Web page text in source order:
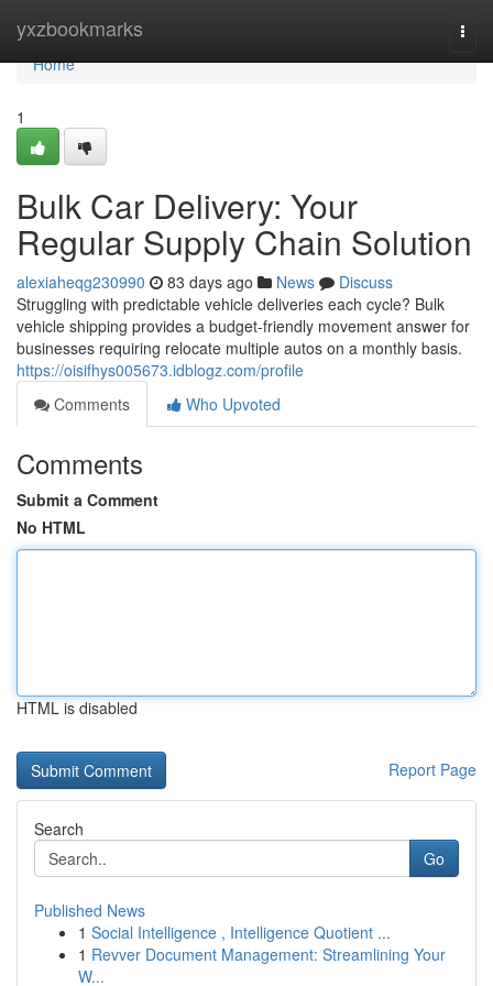
yxzbookmarks
Home
Home
1
Bulk Car Delivery: Your
Regular Supply Chain Solution
alexiaheqg230990 83 days ago News
Discuss
Struggling with predictable vehicle deliveries each cycle? Bulk
vehicle shipping provides a budget-friendly movement answer for
businesses requiring relocate multiple autos on a monthly basis.
https://oisifhys005673.idblogz.com/profile
Comments
Who Upvoted
Comments
Submit a Comment
No HTML
HTML is disabled
Report Page
Search
Go
Published News
1 Social Intelligence , Intelligence Quotient ...
1 Revver Document Management: Streamlining Your
W...